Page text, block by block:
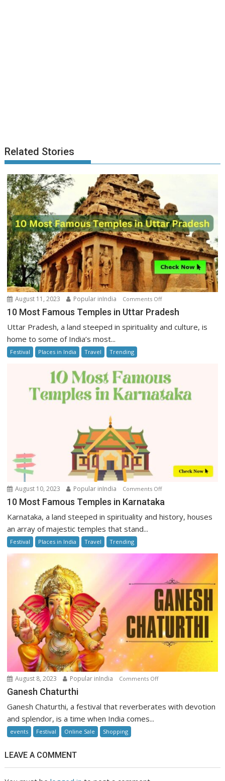
Related Stories
August 11, 2023 Popular inIndia Comments Offon
10
Famous
Pradesh
10 Most Famous Temples in Uttar Pradesh
Uttar Pradesh, a land steeped in spirituality and culture, is
home to some of India’s most...
Festival Places in India Travel Trending
August 10, 2023 Popular inIndia Comments Offon
Famous
Karnataka
10 Most Famous Temples in Karnataka
Karnataka, a land steeped in spirituality and history, houses
an array of majestic temples that stand...
Festival Places in India Travel Trending
August 8, 2023 Popular inIndia Comments Offon
Ganesh Chaturthi
Ganesh Chaturthi, a festival that reverberates with devotion
and splendor, is a time when India comes...
events Festival Online Sale Shopping
LEAVE A COMMENT